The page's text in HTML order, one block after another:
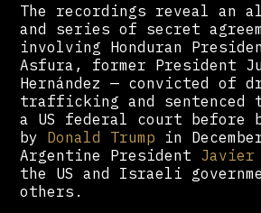
The recordings reveal an
and series of secret
involving Honduran
Asfura, former President
Hernández — convicted of
trafficking and sentenced
a US federal court before
by Donald Trump in
Argentine President
the US and Israeli
others.